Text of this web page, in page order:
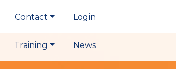
Contact Login
Training News